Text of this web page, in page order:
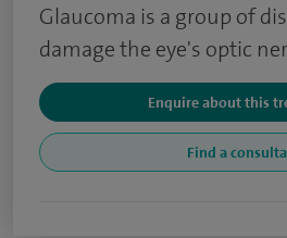
Glaucoma is a group of
damage the eye's optic
Enquire about this
Find a